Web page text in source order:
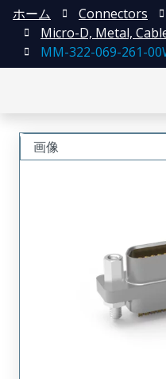
ホーム Connectors
Micro-D, Metal,
MM-322-069-261-
画像